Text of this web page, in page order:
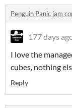
Penguin Panic jam
177 days
I love the
cubes, nothing
Reply